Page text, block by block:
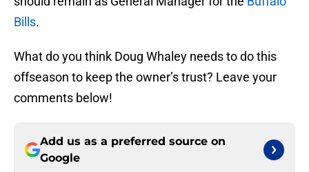
Bills.
What do you think Doug Whaley needs to do this
offseason to keep the owner’s trust? Leave your
comments below!
Add us as a preferred source on
Google